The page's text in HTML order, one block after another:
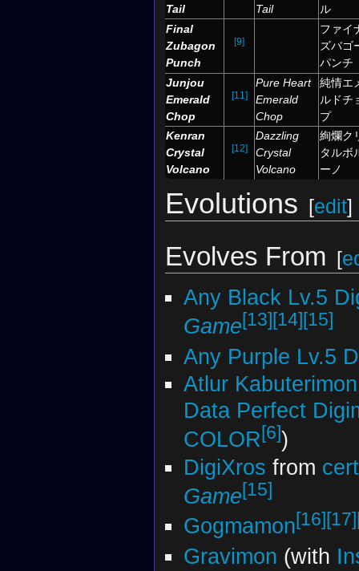
Tail
Tail
ル
Final
Zubagon
Punch
[9]
ファイ
ズバゴ
パンチ
Junjou
Emerald
Chop
[11]
Pure Heart
Emerald
Chop
純情エ
ルドチ
プ
Kenran
Crystal
Volcano
[12]
Dazzling
Crystal
Volcano
絢爛ク
タルボ
ーノ
Evolutions [edit]
Evolves From [
Any Black Lv.5
Game[13][14][15]
Any Purple Lv.5
Atlur
Data Perfect
COLOR[6])
DigiXros from
Game[15]
Gogmamon[16] [17]
Gravimon (with